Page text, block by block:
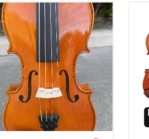
Add to Wishlist